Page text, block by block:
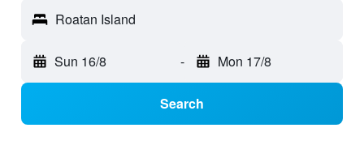
Roatan Island
Sun 16/8 - Mon 17/8
Search